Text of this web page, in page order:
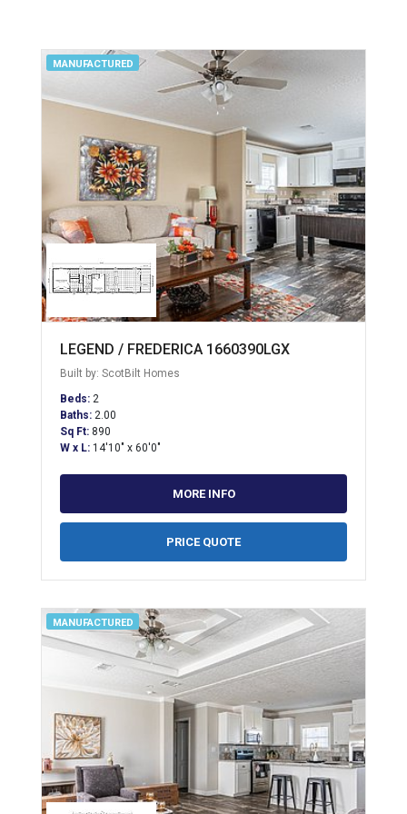
MANUFACTURED
LEGEND / FREDERICA 1660390LGX
Built by: ScotBilt Homes
Beds: 2
Baths: 2.00
Sq Ft: 890
W x L: 14'10" x 60'0"
MORE INFO
PRICE QUOTE
MANUFACTURED